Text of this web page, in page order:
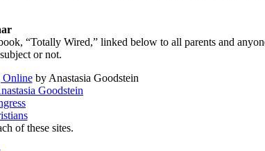
“Totally Wired,” linked below to all parents and
or not.
Onlineby Anastasia Goodstein
Goodstein
of these sites.